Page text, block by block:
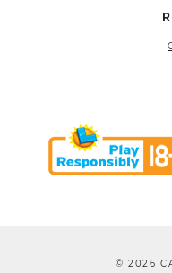
© 2026